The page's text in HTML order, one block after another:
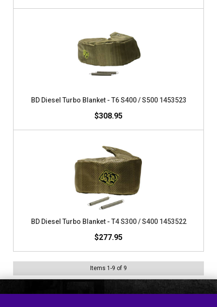
BD Diesel Turbo Blanket - T6 S400 / S500 1453523
$308.95
BD Diesel Turbo Blanket - T4 S300 / S400 1453522
$277.95
Items 1 -9 of 9